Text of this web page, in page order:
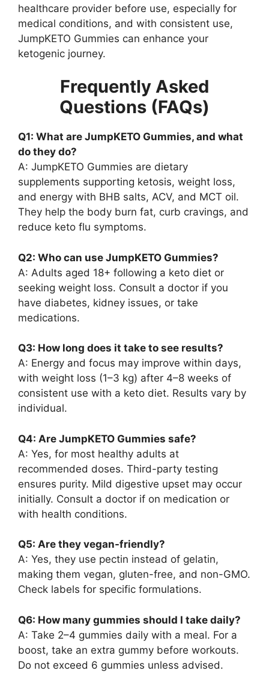
healthcare provider before use, especially for
medical conditions, and with consistent use,
JumpKETO Gummies can enhance your
ketogenic journey.
Frequently Asked
Questions (FAQs)
Q1: What are JumpKETO Gummies, and what
do they do?
A: JumpKETO Gummies are dietary
supplements supporting ketosis, weight loss,
and energy with BHB salts, ACV, and MCT oil.
They help the body burn fat, curb cravings, and
reduce keto flu symptoms.
Q2: Who can use JumpKETO Gummies?
A: Adults aged 18+ following a keto diet or
seeking weight loss. Consult a doctor if you
have diabetes, kidney issues, or take
medications.
Q3: How long does it take to see results?
A: Energy and focus may improve within days,
with weight loss (1–3 kg) after 4–8 weeks of
consistent use with a keto diet. Results vary by
individual.
Q4: Are JumpKETO Gummies safe?
A: Yes, for most healthy adults at
recommended doses. Third-party testing
ensures purity. Mild digestive upset may occur
initially. Consult a doctor if on medication or
with health conditions.
Q5: Are they vegan-friendly?
A: Yes, they use pectin instead of gelatin,
making them vegan, gluten-free, and non-GMO.
Check labels for specific formulations.
Q6: How many gummies should I take daily?
A: Take 2–4 gummies daily with a meal. For a
boost, take an extra gummy before workouts.
Do not exceed 6 gummies unless advised.